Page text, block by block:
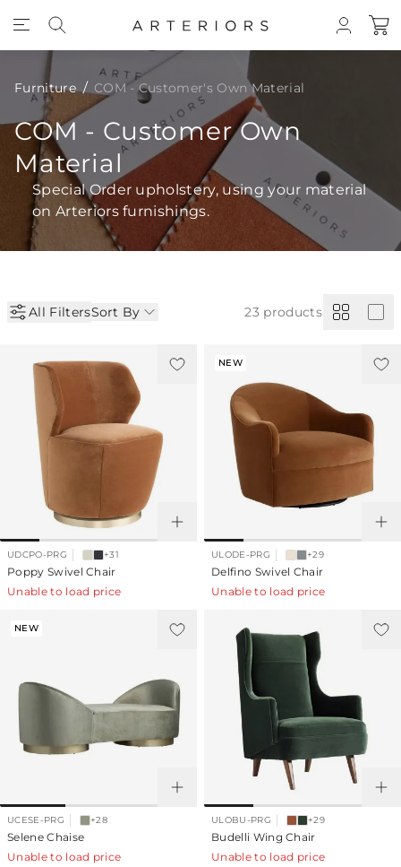
Furniture COM - Customer's Own Material
COM - Customer Own
Material
Special Order upholstery, using your material
on Arteriors furnishings.
All FiltersSort By 23 products
UDCPO-PRG +31
Poppy Swivel Chair
Unable to load price
NEW
ULODE-PRG +29
Delfino Swivel Chair
Unable to load price
NEW
UCESE-PRG +28
Selene Chaise
Unable to load price
ULOBU-PRG +29
Budelli Wing Chair
Unable to load price